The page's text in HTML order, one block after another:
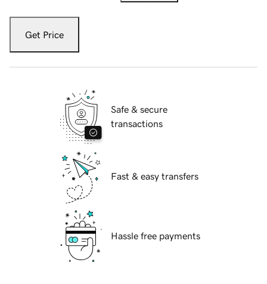
Get Price
Safe & secure
transactions
Fast & easy transfers
Hassle free payments